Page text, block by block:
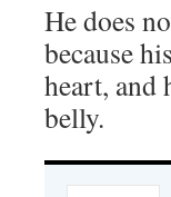
He does
because
heart, and
belly.